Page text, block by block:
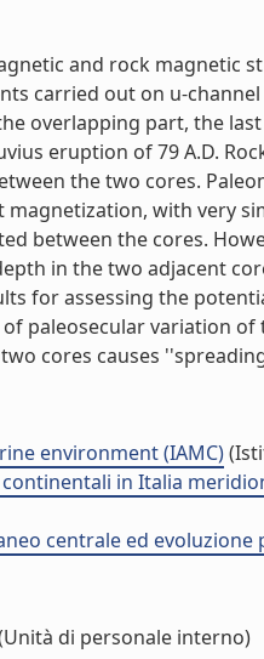
and rock magnetic
carried out on u-
overlapping part, the
eruption of 79 A.D.
the two cores.
magnetization, with very
between the cores.
in the two adjacent
for assessing the
paleosecular variation
cores causes
environment (IAMC)
in Italia
centrale ed evoluzione
di personale interno)